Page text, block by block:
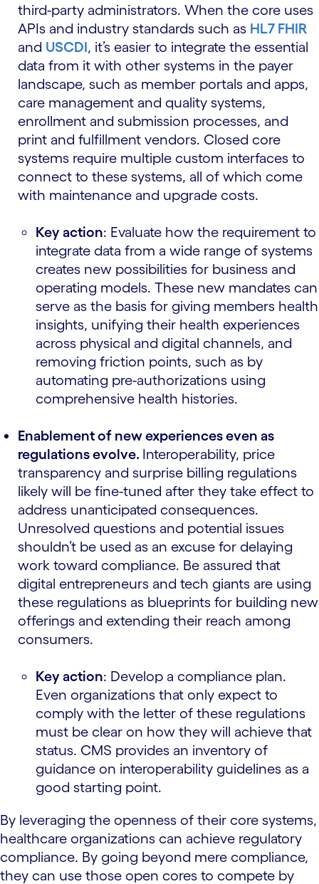
third-party administrators. When the core uses
APIs and industry standards such as HL7 FHIR
and USCDI, it’s easier to integrate the essential
data from it with other systems in the payer
landscape, such as member portals and apps,
care management and quality systems,
enrollment and submission processes, and
print and fulfillment vendors. Closed core
systems require multiple custom interfaces to
connect to these systems, all of which come
with maintenance and upgrade costs.
Key action: Evaluate how the requirement to
integrate data from a wide range of systems
creates new possibilities for business and
operating models. These new mandates can
serve as the basis for giving members health
insights, unifying their health experiences
across physical and digital channels, and
removing friction points, such as by
automating pre-authorizations using
comprehensive health histories.
Enablement of new experiences even as
regulations evolve. Interoperability, price
transparency and surprise billing regulations
likely will be fine-tuned after they take effect to
address unanticipated consequences.
Unresolved questions and potential issues
shouldn’t be used as an excuse for delaying
work toward compliance. Be assured that
digital entrepreneurs and tech giants are using
these regulations as blueprints for building new
offerings and extending their reach among
consumers.
Key action: Develop a compliance plan.
Even organizations that only expect to
comply with the letter of these regulations
must be clear on how they will achieve that
status. CMS provides an inventory of
guidance on interoperability guidelines as a
good starting point.
By leveraging the openness of their core systems,
healthcare organizations can achieve regulatory
compliance. By going beyond mere compliance,
they can use those open cores to compete by